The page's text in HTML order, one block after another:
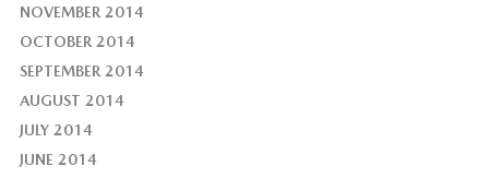
NOVEMBER 2014
OCTOBER 2014
SEPTEMBER 2014
AUGUST 2014
JULY 2014
JUNE 2014